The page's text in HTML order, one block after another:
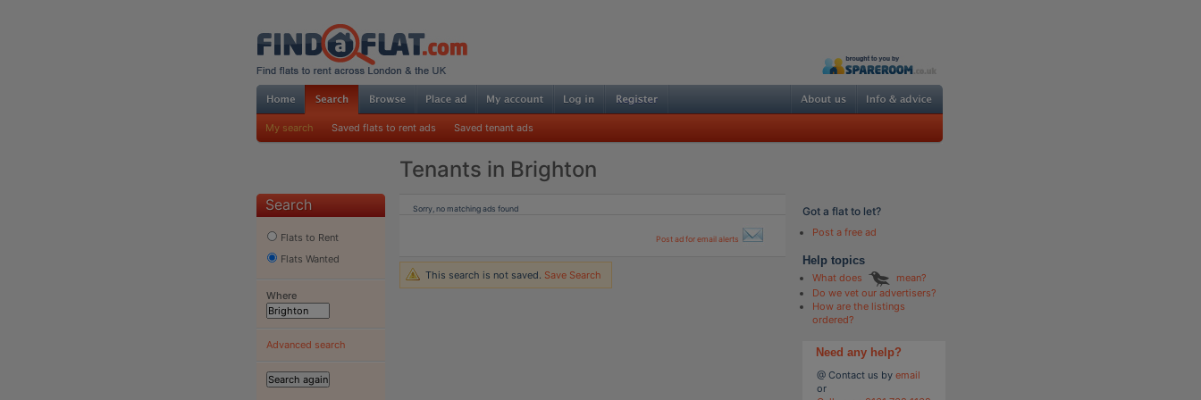
My search Saved flats to rent ads Saved tenant ads
Tenants in Brighton
Search
Flats to Rent
Flats Wanted
Where
Advanced search
Sorry, no matching ads found
Post ad for email alerts
This search is not saved. Save Search
Got a flat to let?
Post a free ad
Help topics
What does
mean?
Do we vet our advertisers?
How are the listings
ordered?
Need any help?
@ Contact us by email
or